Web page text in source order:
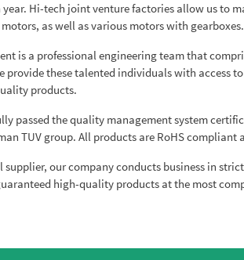
Hi-tech joint venture factories allow us to
as well as various motors with gearboxes.
is a professional engineering team that
provide these talented individuals with access
products.
passed the quality management system
TUV group. All products are RoHS compliant
our company conducts business in
high-quality products at the most